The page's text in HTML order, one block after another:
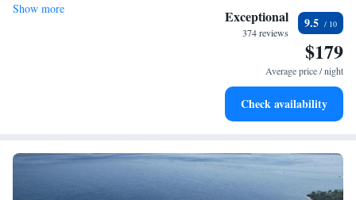
Wake up to breathtaking ocean views, a stunning start to
Stay right on the oceanfront and let the sound of waves
Enjoy convenient transportation with our exclusive shuttle
Show more Exceptional
374 reviews
9.5
$179
Average price / night
Check availability